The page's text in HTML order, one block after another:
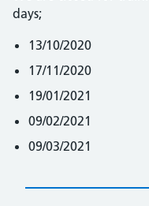
days;
13/10/2020
17/11/2020
19/01/2021
09/02/2021
09/03/2021